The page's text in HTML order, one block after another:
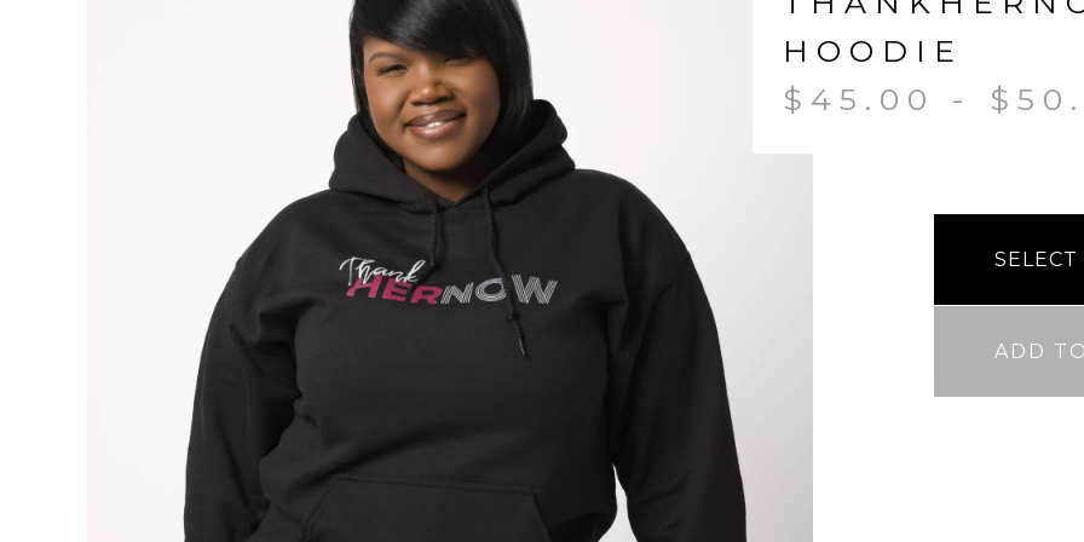
HOODIE
$ 45.00 - $
ADD